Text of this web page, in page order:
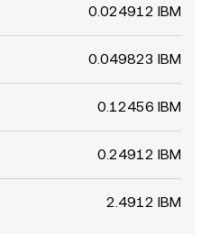
0.024912 IBM
0.049823 IBM
0.12456 IBM
0.24912 IBM
2.4912 IBM